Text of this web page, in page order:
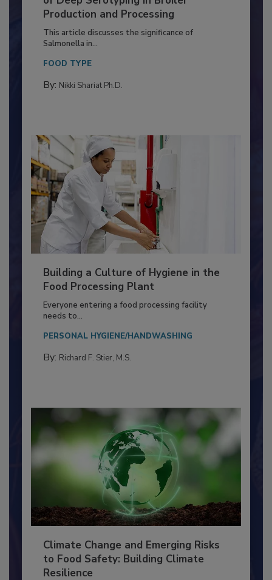
Serovar Differences Matter: Utility
of Deep Serotyping in Broiler
Production and Processing
This article discusses the significance of
Salmonella in...
FOOD TYPE
Building a Culture of Hygiene in the
Food Processing Plant
Everyone entering a food processing facility
needs to...
PERSONAL HYGIENE/HANDWASHING
Climate Change and Emerging Risks